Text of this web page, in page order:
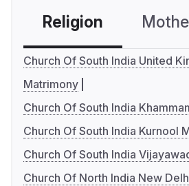
Religion
Church Of South India United
Matrimony
Church Of South India
Church Of South India Kurnool
Church Of South India
Church Of North India New